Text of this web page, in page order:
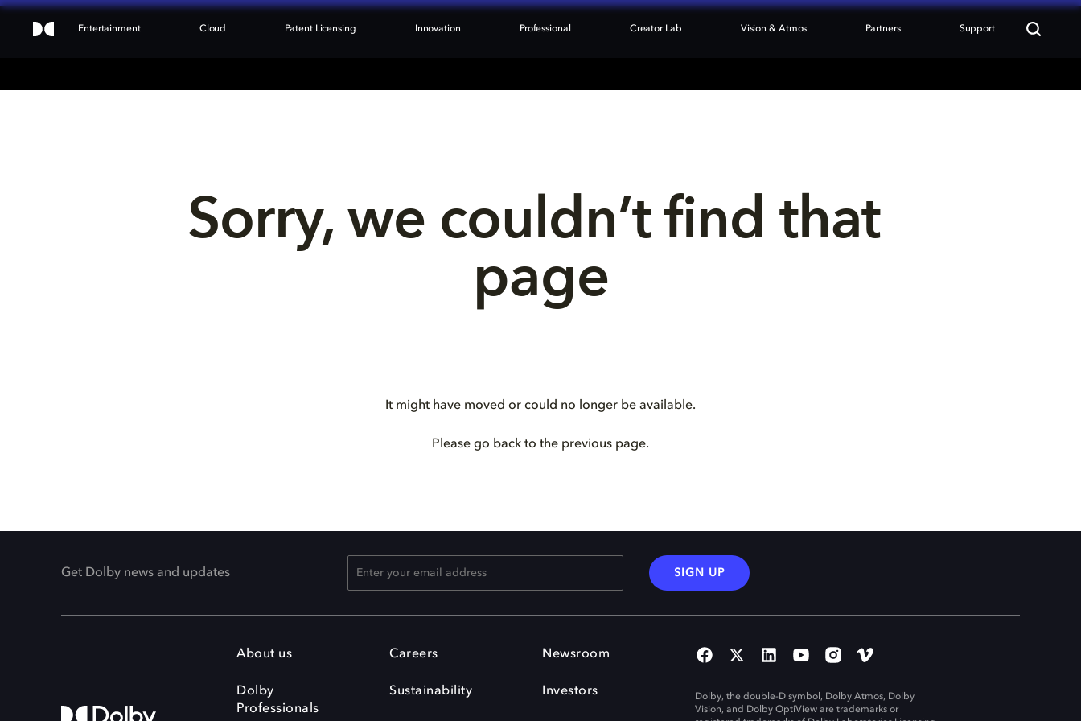
Entertainment Cloud Patent Licensing Innovation Professional Creator Lab Vision & Atmos Partners Support
Sorry, we couldn’t find that
page
It might have moved or could no longer be available.
Please go back to the previous page.
Get Dolby news and updates SIGN UP
About us
Dolby
Professionals
Careers
Sustainability
Newsroom
Investors
Dolby, the double-D symbol, Dolby Atmos, Dolby
Vision, and Dolby OptiView are trademarks or